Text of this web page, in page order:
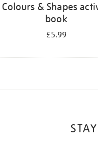
Colours & Shapes
book
£5.99